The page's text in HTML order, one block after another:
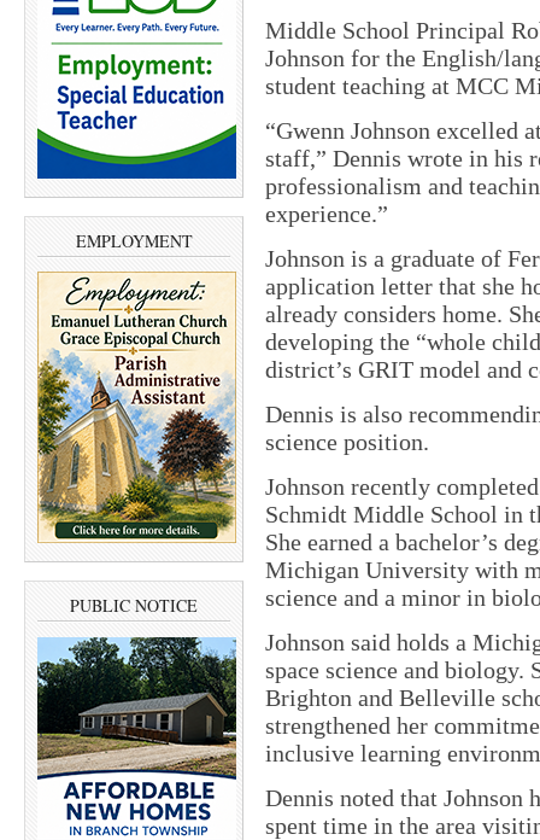
EMPLOYMENT
PUBLIC NOTICE
Middle School Principal
Johnson for the English/
student teaching at MCC
“Gwenn Johnson excelled
staff,” Dennis wrote in his
professionalism and
experience.”
Johnson is a graduate of
application letter that she
already considers home.
developing the “whole
district’s GRIT model and
Dennis is also
science position.
Johnson recently
Schmidt Middle School in
She earned a bachelor’s
Michigan University with
science and a minor in
Johnson said holds a
space science and biology.
Brighton and Belleville
strengthened her
inclusive learning
Dennis noted that Johnson
spent time in the area